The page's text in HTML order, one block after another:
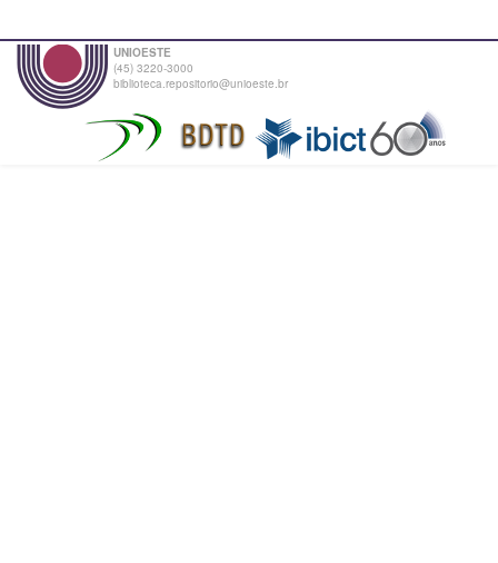
UNIOESTE
(45) 3220-3000
biblioteca.repositorio@unioeste.br